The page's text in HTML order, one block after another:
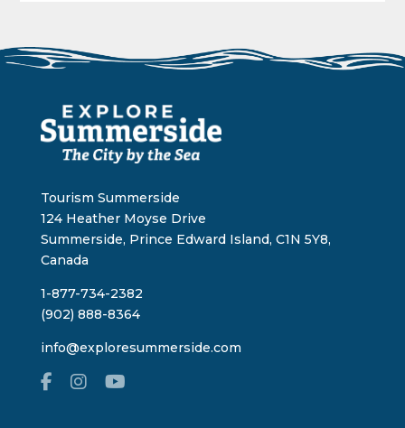
Tourism Summerside
124 Heather Moyse Drive
Summerside, Prince Edward Island, C1N 5Y8,
Canada
1-877-734-2382
(902) 888-8364
info@exploresummerside.com